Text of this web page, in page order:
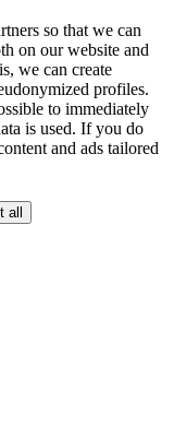
so that we can
on our website and
we can create
profiles.
to immediately
is used. If you do
and ads tailored
all